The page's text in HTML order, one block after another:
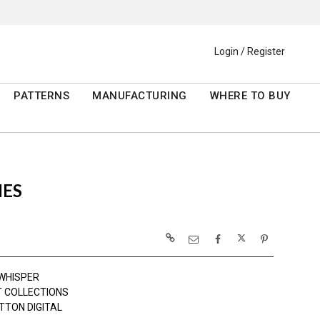
Login / Register
PATTERNS MANUFACTURING WHERE TO BUY
COLLECTIONS
DIGITAL